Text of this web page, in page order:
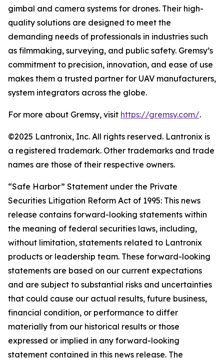
gimbal and camera systems for drones. Their high-
quality solutions are designed to meet the
demanding needs of professionals in industries such
as filmmaking, surveying, and public safety. Gremsy’s
commitment to precision, innovation, and ease of use
makes them a trusted partner for UAV manufacturers,
system integrators across the globe.
For more about Gremsy, visit https://gremsy.com/.
©2025 Lantronix, Inc. All rights reserved. Lantronix is
a registered trademark. Other trademarks and trade
names are those of their respective owners.
“Safe Harbor” Statement under the Private
Securities Litigation Reform Act of 1995: This news
release contains forward-looking statements within
the meaning of federal securities laws, including,
without limitation, statements related to Lantronix
products or leadership team. These forward-looking
statements are based on our current expectations
and are subject to substantial risks and uncertainties
that could cause our actual results, future business,
financial condition, or performance to differ
materially from our historical results or those
expressed or implied in any forward-looking
statement contained in this news release. The